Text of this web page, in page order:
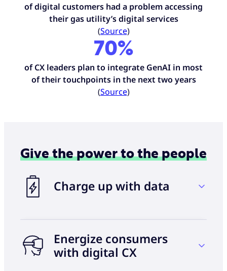
of digital customers had a problem accessing
their gas utility’s digital services
(Source)
70%
of CX leaders plan to integrate GenAI in most
of their touchpoints in the next two years
(Source)
Give the power to the people
Charge up with data
60%
Energize consumers
with digital CX